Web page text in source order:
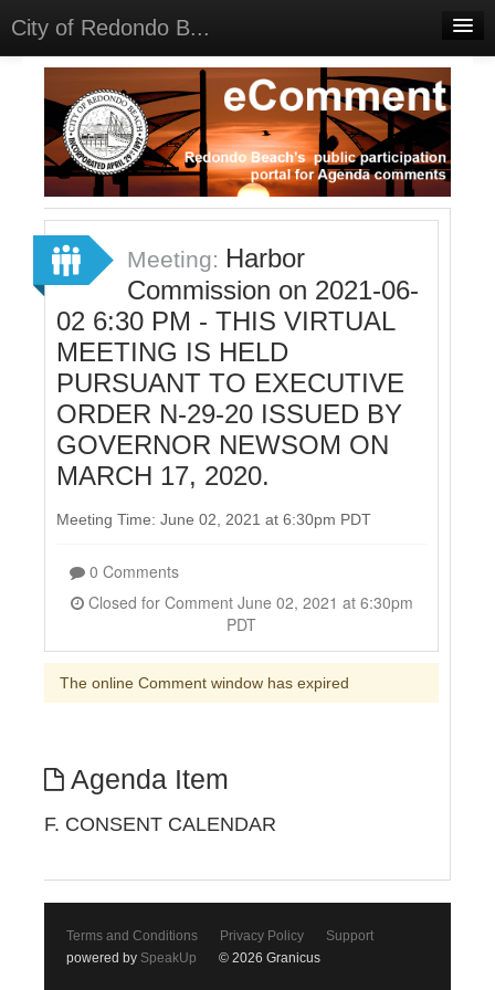
City of Redondo B...
Home
Discussions
Meetings
Select Language▼
Sign In
Sign Up
Meeting: Harbor
Commission on 2021-06-
02 6:30 PM - THIS VIRTUAL
MEETING IS HELD
PURSUANT TO EXECUTIVE
ORDER N-29-20 ISSUED BY
GOVERNOR NEWSOM ON
MARCH 17, 2020.
Meeting Time: June 02, 2021 at 6:30pm PDT
0 Comments
Closed for Comment June 02, 2021 at 6:30pm
PDT
The online Comment window has expired
Agenda Item
F. CONSENT CALENDAR
Terms and Conditions Privacy Policy
Support
powered by SpeakUp © 2026 Granicus